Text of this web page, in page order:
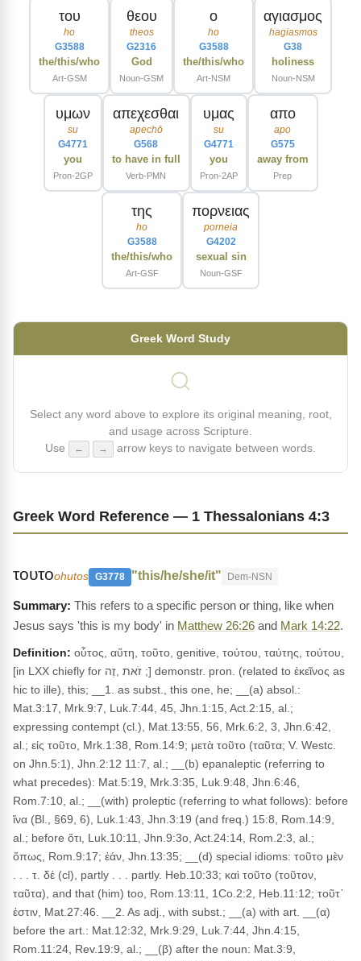
του
ho
G3588
the/this/who
Art-GSM
θεου
theos
G2316
God
Noun-GSM
ο
ho
G3588
the/this/who
Art-NSM
αγιασμος
hagiasmos
G38
holiness
Noun-NSM
υμων
su
G4771
you
Pron-2GP
απεχεσθαι
apechō
G568
to have in full
Verb-PMN
υμας
su
G4771
you
Pron-2AP
απο
apo
G575
away from
Prep
της
ho
G3588
the/this/who
Art-GSF
πορνειας
porneia
G4202
sexual sin
Noun-GSF
Greek Word Study
Select any word above to explore its original meaning, root,
and usage across Scripture.
Use
← → arrow keys to navigate between words.
Greek Word Reference — 1 Thessalonians 4:3
τουτοohutos G3778 "this/he/she/it" Dem-NSN
This refers to a specific person or thing, like when
Jesus says 'this is my body' in Matthew 26:26 and Mark 14:22.
Definition: οὗτος, αὕτη, τοῦτο, genitive, τούτου, ταύτης, τούτου,
[in LXX chiefly for זֹאת ,זֶה ;] demonstr. pron. (related to ἐκεῖνος as
hic to ille), this; __1. as subst., this one, he; __(a) absol.:
Mat.3:17, Mrk.9:7, Luk.7:44, 45, Jhn.1:15, Act.2:15, al.;
expressing contempt (cl.), Mat.13:55, 56, Mrk.6:2, 3, Jhn.6:42,
al.; εἰς τοῦτο, Mrk.1:38, Rom.14:9; μετὰ τοῦτο (ταῦτα; V. Westc.
on Jhn.5:1), Jhn.2:12 11:7, al.; __(b) epanaleptic (referring to
what precedes): Mat.5:19, Mrk.3:35, Luk.9:48, Jhn.6:46,
Rom.7:10, al.; __(with) proleptic (referring to what follows): before
ἵνα (Bl., §69, 6), Luk.1:43, Jhn.3:19 (and freq.) 15:8, Rom.14:9,
al.; before ὅτι, Luk.10:11, Jhn.9:3o, Act.24:14, Rom.2:3, al.;
ὅπως, Rom.9:17; ἐάν, Jhn.13:35; __(d) special idioms: τοῦτο μὲν
. . . τ. δέ (cl), partly . . . partly. Heb.10:33; καὶ τοῦτο (τοῦτον,
ταῦτα), and that (him) too, Rom.13:11, 1Co.2:2, Heb.11:12; τοῦτ᾽
ἐστιν, Mat.27:46. __2. As adj., with subst.; __(a) with art. __(α)
before the art.: Mat.12:32, Mrk.9:29, Luk.7:44, Jhn.4:15,
Rom.11:24, Rev.19:9, al.; __(β) after the noun: Mat.3:9,